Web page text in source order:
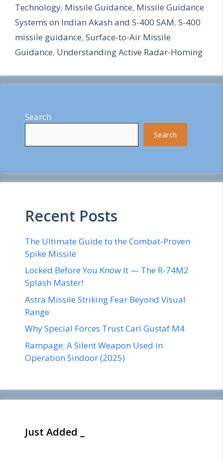
r
e
Technology, Missile Guidance, Missile Guidance
Systems on Indian Akash and S-400 SAM, S-400
missile guidance, Surface-to-Air Missile
Guidance, Understanding Active Radar-Homing
Search
Search
Recent Posts
The Ultimate Guide to the Combat-Proven
Spike Missile
Locked Before You Know It — The R-74M2
Splash Master!
Astra Missile Striking Fear Beyond Visual
Range
Why Special Forces Trust Carl Gustaf M4
Rampage: A Silent Weapon Used in
Operation Sindoor (2025)
Just Added _